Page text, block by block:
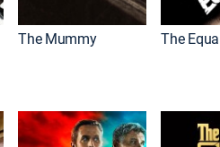
The Mummy The